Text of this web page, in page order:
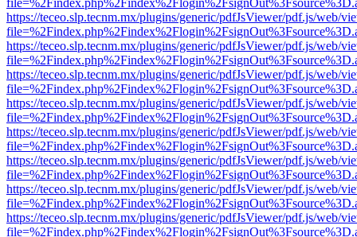
https://teceo.slp.tecnm.mx/plugins/generic/pdfJsViewer/pdf.js/web/
https://teceo.slp.tecnm.mx/plugins/generic/pdfJsViewer/pdf.js/web/
https://teceo.slp.tecnm.mx/plugins/generic/pdfJsViewer/pdf.js/web/
https://teceo.slp.tecnm.mx/plugins/generic/pdfJsViewer/pdf.js/web/
https://teceo.slp.tecnm.mx/plugins/generic/pdfJsViewer/pdf.js/web/
https://teceo.slp.tecnm.mx/plugins/generic/pdfJsViewer/pdf.js/web/
https://teceo.slp.tecnm.mx/plugins/generic/pdfJsViewer/pdf.js/web/
https://teceo.slp.tecnm.mx/plugins/generic/pdfJsViewer/pdf.js/web/